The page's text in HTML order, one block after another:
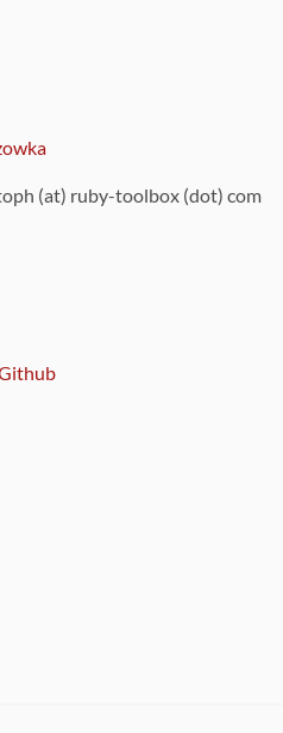
(at) ruby-toolbox (dot) com